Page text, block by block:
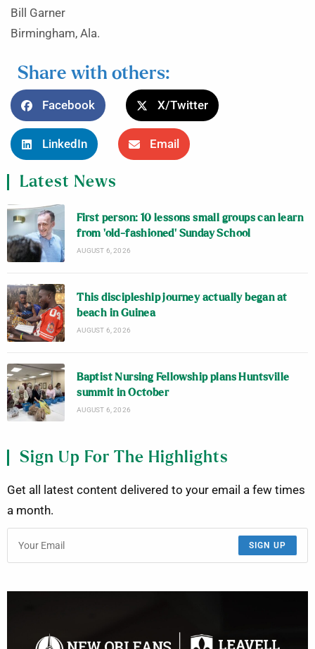
Bill Garner
Birmingham, Ala.
Share with others:
Facebook X/Twitter
LinkedIn Email
Latest News
First person: 10 lessons small groups can learn
from ‘old-fashioned’ Sunday School
AUGUST 6, 2026
This discipleship journey actually began at
beach in Guinea
AUGUST 6, 2026
Baptist Nursing Fellowship plans Huntsville
summit in October
AUGUST 6, 2026
Sign Up For The Highlights
Get all latest content delivered to your email a few times
a month.
SIGN UP